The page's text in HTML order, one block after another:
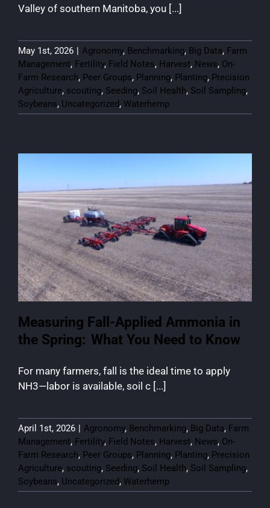
Valley of southern Manitoba, you [...]
May 1st, 2026 | Agronomy, Benchmarking, Big Data, Farm
Management, Fertility, Field Notes, Harvest, News, On-
Farm Research, Peer Groups, Planning, Planting, Precision
Agriculture, scouting, Seeding, Soil Health, Soil Sampling,
Soybeans, Uncategorized, Waterhemp
Measuring Fall-Applied Ammonia in
the Spring: What You Need to Know
For many farmers, fall is the ideal time to apply
NH3—labor is available, soil c [...]
April 1st, 2026 | Agronomy, Benchmarking, Big Data, Farm
Management, Fertility, Field Notes, Harvest, News, On-
Farm Research, Peer Groups, Planning, Planting, Precision
Agriculture, scouting, Seeding, Soil Health, Soil Sampling,
Soybeans, Uncategorized, Waterhemp